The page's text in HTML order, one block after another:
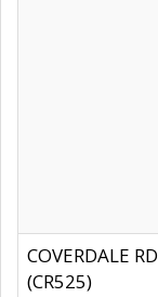
COVERDALE RD
(CR525)